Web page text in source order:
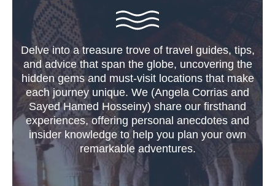
Delve into a treasure trove of travel guides, tips,
and advice that span the globe, uncovering the
hidden gems and must-visit locations that make
each journey unique. We (Angela Corrias and
Sayed Hamed Hosseiny) share our firsthand
experiences, offering personal anecdotes and
insider knowledge to help you plan your own
remarkable adventures.